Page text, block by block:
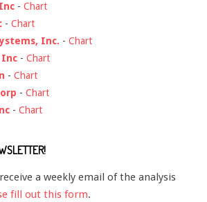
- Chart
- Chart
Inc. - Chart
Inc - Chart
- Chart
- Chart
- Chart
a weekly email of the analysis
fill out this form.